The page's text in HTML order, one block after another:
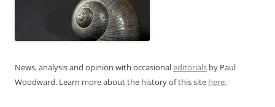
News, analysis and opinion with occasionaleditorials by Paul
Woodward. Learn more about the history of this site here.